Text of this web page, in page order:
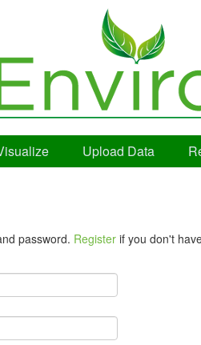
Upload Data
password. Register if you don't